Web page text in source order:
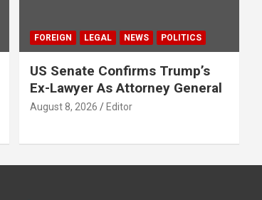
FOREIGN LEGAL NEWS POLITICS
US Senate Confirms Trump’s
Ex-Lawyer As Attorney General
August 8, 2026 Editor